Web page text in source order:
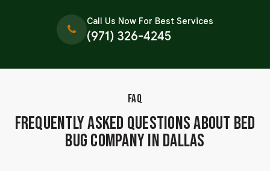
Call Us Now For Best Services
(971) 326-4245
FAQ
Frequently Asked Questions About Bed
Bug Company in Dallas